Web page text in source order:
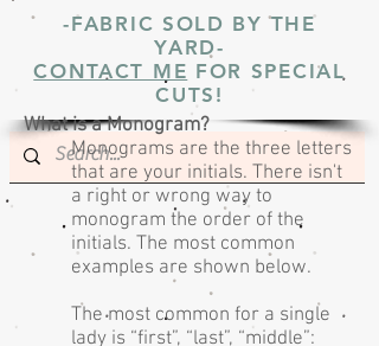
-FABRIC SOLD BY THE
YARD-
CONTACT ME FOR SPECIAL
CUTS!
What is a Monogram?
Monograms are the three letters
that are your initials. There isn't
a right or wrong way to
monogram the order of the
initials. The most common
examples are shown below.
The most common for a single
lady is “first”, “last”, “middle”: